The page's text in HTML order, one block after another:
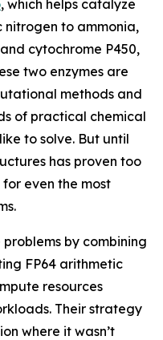
, which helps catalyze
nitrogen to ammonia,
cytochrome P450,
two enzymes are
methods and
of practical chemical
to solve. But until
has proven too
even the most
by combining
FP64 arithmetic
resources
Their strategy
where it wasn’t